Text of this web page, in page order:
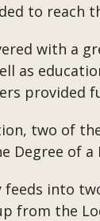
to reach
with a
as
two of
Degree of
into
from the